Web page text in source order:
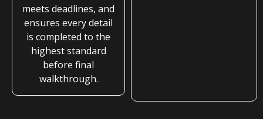
meets deadlines, and
ensures every detail
is completed to the
highest standard
before final
walkthrough.